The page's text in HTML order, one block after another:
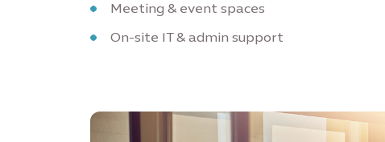
Meeting & event spaces
On-site IT & admin support